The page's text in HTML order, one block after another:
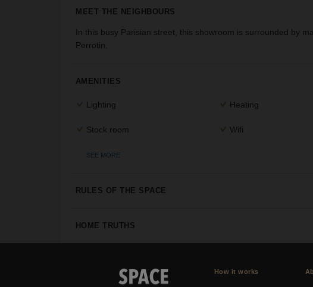
MEET THE NEIGHBOURS
In this busy Parisian street, this showroom is surrounded by
Perrotin.
AMENITIES
Lighting Heating
Stock room Wifi
SEE MORE
RULES OF THE SPACE
HOME TRUTHS
How it works